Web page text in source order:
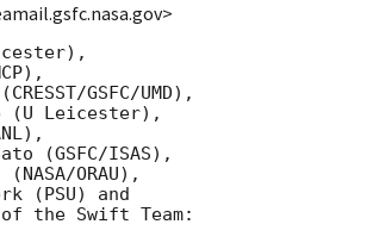
GSFC/UMD),
(U Leicester),
(GSFC/ISAS),
ORAU),
(PSU) and
the Swift Team: